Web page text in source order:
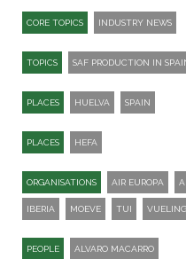
CORE TOPICS INDUSTRY NEWS
TOPICS SAF PRODUCTION IN
PLACES HUELVA SPAIN
PLACES HEFA
ORGANISATIONS AIR EUROPA
IBERIA MOEVE TUI VUELING
PEOPLE ALVARO MACARRO